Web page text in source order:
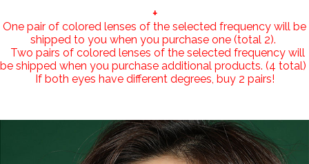
+
One pair of colored lenses of the selected frequency will be
shipped to you when you purchase one (total 2).
Two pairs of colored lenses of the selected frequency will
be shipped when you purchase additional products. (4 total)
If both eyes have different degrees, buy 2 pairs!